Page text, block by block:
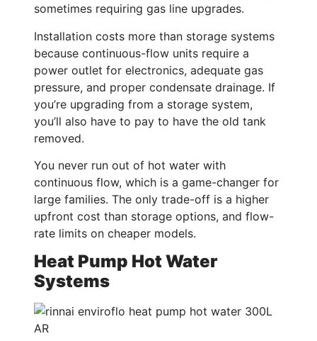
sometimes requiring gas line upgrades.
Installation costs more than storage systems
because continuous-flow units require a
power outlet for electronics, adequate gas
pressure, and proper condensate drainage. If
you’re upgrading from a storage system,
you’ll also have to pay to have the old tank
removed.
You never run out of hot water with
continuous flow, which is a game-changer for
large families. The only trade-off is a higher
upfront cost than storage options, and flow-
rate limits on cheaper models.
Heat Pump Hot Water
Systems